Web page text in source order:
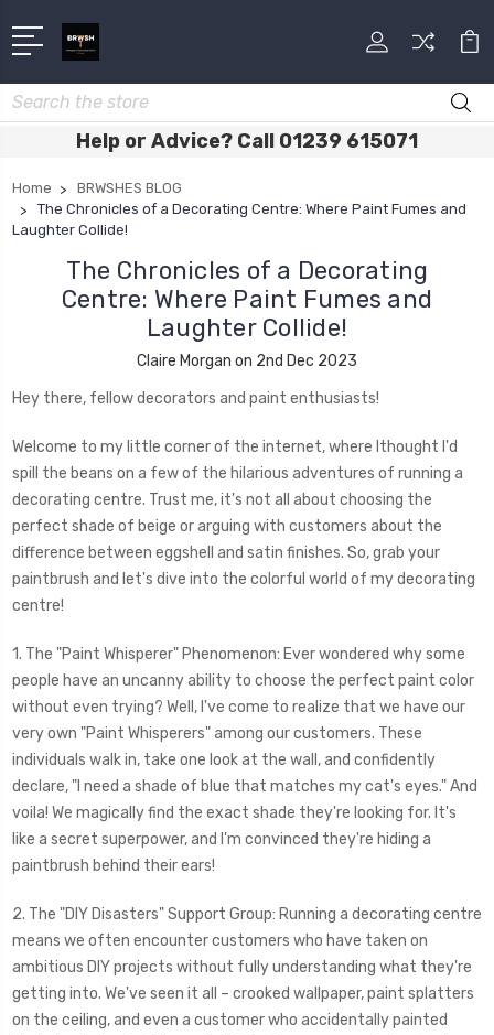
Search
Help or Advice? Call 01239 615071
Home
BRWSHES BLOG
The Chronicles of a Decorating Centre: Where Paint Fumes and
Laughter Collide!
The Chronicles of a Decorating
Centre: Where Paint Fumes and
Laughter Collide!
Claire Morgan on 2nd Dec 2023
Hey there, fellow decorators and paint enthusiasts!
Welcome to my little corner of the internet, where Ithought I'd
spill the beans on a few of the hilarious adventures of running a
decorating centre. Trust me, it's not all about choosing the
perfect shade of beige or arguing with customers about the
difference between eggshell and satin finishes. So, grab your
paintbrush and let's dive into the colorful world of my decorating
centre!
1. The "Paint Whisperer" Phenomenon: Ever wondered why some
people have an uncanny ability to choose the perfect paint color
without even trying? Well, I've come to realize that we have our
very own "Paint Whisperers" among our customers. These
individuals walk in, take one look at the wall, and confidently
declare, "I need a shade of blue that matches my cat's eyes." And
voila! We magically find the exact shade they're looking for. It's
like a secret superpower, and I'm convinced they're hiding a
paintbrush behind their ears!
2. The "DIY Disasters" Support Group: Running a decorating centre
means we often encounter customers who have taken on
ambitious DIY projects without fully understanding what they're
getting into. We've seen it all – crooked wallpaper, paint splatters
on the ceiling, and even a customer who accidentally painted